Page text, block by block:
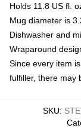
Holds 11.8 US fl.
Mug diameter is
Dishwasher and
Wraparound
Since every item
fulfiller, there may
SKU: